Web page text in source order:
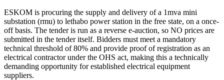
ESKOM is procuring the supply and delivery of a 1mva mini
substation (rmu) to lethabo power station in the free state, on a once-
off basis. The tender is run as a reverse e-auction, so NO prices are
submitted in the tender itself. Bidders must meet a mandatory
technical threshold of 80% and provide proof of registration as an
electrical contractor under the OHS act, making this a technically
demanding opportunity for established electrical equipment
suppliers.